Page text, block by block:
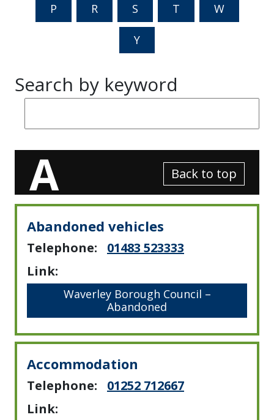
P R S T W
Y
Search by keyword
A Back to top
Abandoned vehicles
Telephone:
01483 523333
Link:
Waverley Borough Council –
Abandoned
Accommodation
Telephone:
01252 712667
Link: